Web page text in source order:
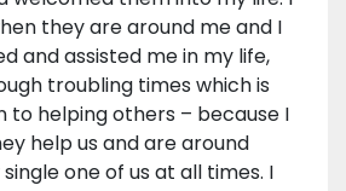
they are around me and I
and assisted me in my life,
troubling times which is
to helping others – because I
help us and are around
one of us at all times. I